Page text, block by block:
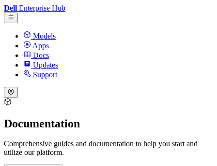
Dell Enterprise Hub
Models
Apps
Docs
Updates
Support
Documentation
Comprehensive guides and documentation to help you start and
utilize our platform.